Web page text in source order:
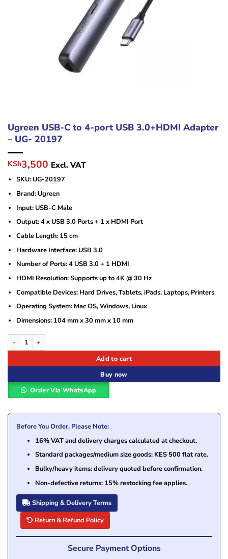
Ugreen USB-C to 4-port USB 3.0+HDMI Adapter
– UG- 20197
Original
price
was:
KSh5,500.
KSh3,500 Current
price
is:
KSh3,500.
Excl. VAT
SKU: UG-20197
Brand: Ugreen
Input: USB-C Male
Output: 4 x USB 3.0 Ports + 1 x HDMI Port
Cable Length: 15 cm
Hardware Interface: USB 3.0
Number of Ports: 4 USB 3.0 + 1 HDMI
HDMI Resolution: Supports up to 4K @ 30 Hz
Compatible Devices: Hard Drives, Tablets, iPads, Laptops, Printers
Operating System: Mac OS, Windows, Linux
Dimensions: 104 mm x 30 mm x 10 mm
Ugreen USB-C to 4-port USB 3.0+HDMI Adapter – UG- 20197 quantity
Add to cart
Buy now
Order Via WhatsApp
Before You Order, Please Note:
16% VAT and delivery charges calculated at checkout.
Standard packages/medium size goods: KES 500 flat rate.
Bulky/heavy items: delivery quoted before confirmation.
Non-defective returns: 15% restocking fee applies.
Shipping & Delivery Terms
Return & Refund Policy
Secure Payment Options